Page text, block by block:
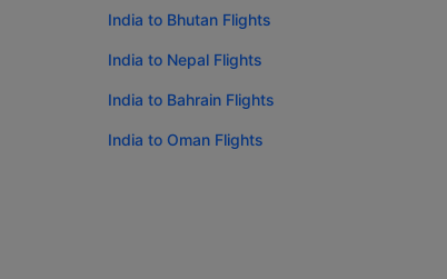
India to Bhutan Flights
India to Nepal Flights
India to Bahrain Flights
India to Oman Flights